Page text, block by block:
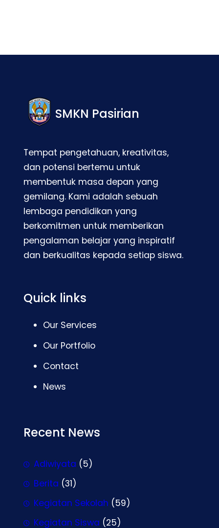
SMKN Pasirian
Tempat pengetahuan, kreativitas,
dan potensi bertemu untuk
membentuk masa depan yang
gemilang. Kami adalah sebuah
lembaga pendidikan yang
berkomitmen untuk memberikan
pengalaman belajar yang inspiratif
dan berkualitas kepada setiap siswa.
Quick links
Our Services
Our Portfolio
Contact
News
Recent News
Adiwiyata (5)
Berita (31)
Kegiatan Sekolah (59)
Kegiatan Siswa (25)